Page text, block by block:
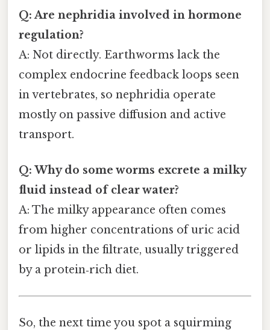
Q: Are nephridia involved in hormone
regulation?
A: Not directly. Earthworms lack the
complex endocrine feedback loops seen
in vertebrates, so nephridia operate
mostly on passive diffusion and active
transport.
Q: Why do some worms excrete a milky
fluid instead of clear water?
A: The milky appearance often comes
from higher concentrations of uric acid
or lipids in the filtrate, usually triggered
by a protein‑rich diet.
So, the next time you spot a squirming